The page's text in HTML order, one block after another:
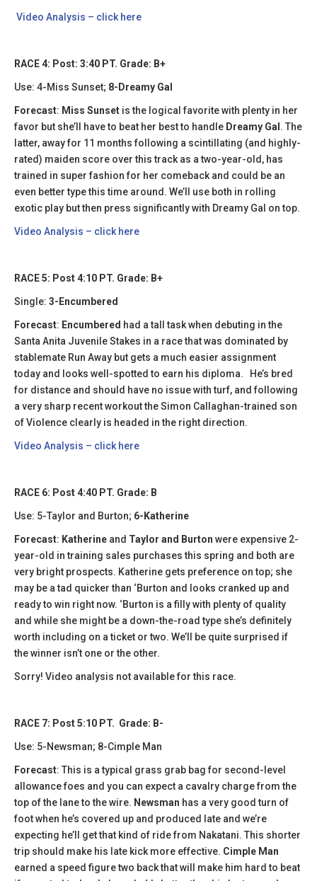
Video Analysis – click here
RACE 4: Post: 3:40 PT. Grade: B+
Use: 4-Miss Sunset; 8-Dreamy Gal
Forecast: Miss Sunset is the logical favorite with plenty in her
favor but she’ll have to beat her best to handle Dreamy Gal . The
latter, away for 11 months following a scintillating (and highly-
rated) maiden score over this track as a two-year-old, has
trained in super fashion for her comeback and could be an
even better type this time around. We’ll use both in rolling
exotic play but then press significantly with Dreamy Gal on top.
Video Analysis – click here
RACE 5: Post 4:10 PT. Grade: B+
Single: 3-Encumbered
Forecast: Encumbered had a tall task when debuting in the
Santa Anita Juvenile Stakes in a race that was dominated by
stablemate Run Away but gets a much easier assignment
today and looks well-spotted to earn his diploma. He’s bred
for distance and should have no issue with turf, and following
a very sharp recent workout the Simon Callaghan-trained son
of Violence clearly is headed in the right direction.
Video Analysis – click here
RACE 6: Post 4:40 PT. Grade: B
Use: 5-Taylor and Burton; 6-Katherine
Forecast: Katherine and Taylor and Burton were expensive 2-
year-old in training sales purchases this spring and both are
very bright prospects. Katherine gets preference on top; she
may be a tad quicker than ‘Burton and looks cranked up and
ready to win right now. ‘Burton is a filly with plenty of quality
and while she might be a down-the-road type she’s definitely
worth including on a ticket or two. We’ll be quite surprised if
the winner isn’t one or the other.
Sorry! Video analysis not available for this race.
RACE 7: Post 5:10 PT. Grade: B-
Use: 5-Newsman; 8-Cimple Man
Forecast: This is a typical grass grab bag for second-level
allowance foes and you can expect a cavalry charge from the
top of the lane to the wire. Newsman has a very good turn of
foot when he’s covered up and produced late and we’re
expecting he’ll get that kind of ride from Nakatani. This shorter
trip should make his late kick more effective. Cimple Man
earned a speed figure two back that will make him hard to beat